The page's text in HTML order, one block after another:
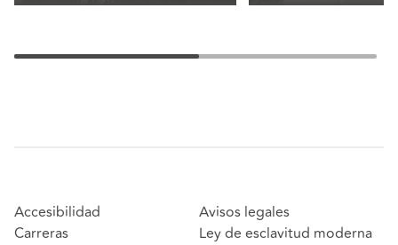
Accesibilidad
Carreras
Avisos legales
Ley de esclavitud moderna